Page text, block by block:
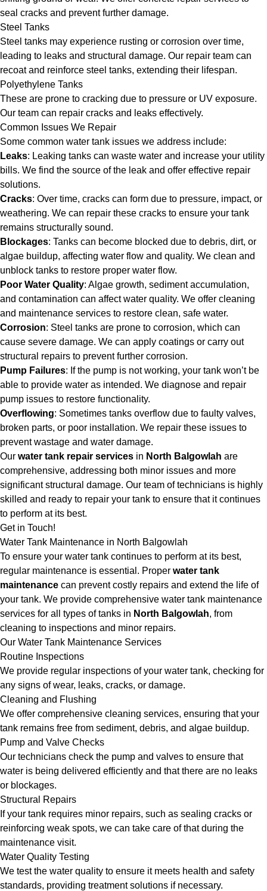
seal cracks and prevent further damage.
Steel Tanks
Steel tanks may experience rusting or corrosion over time,
leading to leaks and structural damage. Our repair team can
recoat and reinforce steel tanks, extending their lifespan.
Polyethylene Tanks
These are prone to cracking due to pressure or UV exposure.
Our team can repair cracks and leaks effectively.
Common Issues We Repair
Some common water tank issues we address include:
Leaks: Leaking tanks can waste water and increase your utility
bills. We find the source of the leak and offer effective repair
solutions.
Cracks: Over time, cracks can form due to pressure, impact, or
weathering. We can repair these cracks to ensure your tank
remains structurally sound.
Blockages: Tanks can become blocked due to debris, dirt, or
algae buildup, affecting water flow and quality. We clean and
unblock tanks to restore proper water flow.
Poor Water Quality: Algae growth, sediment accumulation,
and contamination can affect water quality. We offer cleaning
and maintenance services to restore clean, safe water.
Corrosion: Steel tanks are prone to corrosion, which can
cause severe damage. We can apply coatings or carry out
structural repairs to prevent further corrosion.
Pump Failures: If the pump is not working, your tank won’t be
able to provide water as intended. We diagnose and repair
pump issues to restore functionality.
Overflowing: Sometimes tanks overflow due to faulty valves,
broken parts, or poor installation. We repair these issues to
prevent wastage and water damage.
Our water tank repair services in North Balgowlah are
comprehensive, addressing both minor issues and more
significant structural damage. Our team of technicians is highly
skilled and ready to repair your tank to ensure that it continues
to perform at its best.
Get in Touch!
Water Tank Maintenance in North Balgowlah
To ensure your water tank continues to perform at its best,
regular maintenance is essential. Proper water tank
maintenance can prevent costly repairs and extend the life of
your tank. We provide comprehensive water tank maintenance
services for all types of tanks in North Balgowlah, from
cleaning to inspections and minor repairs.
Our Water Tank Maintenance Services
Routine Inspections
We provide regular inspections of your water tank, checking for
any signs of wear, leaks, cracks, or damage.
Cleaning and Flushing
We offer comprehensive cleaning services, ensuring that your
tank remains free from sediment, debris, and algae buildup.
Pump and Valve Checks
Our technicians check the pump and valves to ensure that
water is being delivered efficiently and that there are no leaks
or blockages.
Structural Repairs
If your tank requires minor repairs, such as sealing cracks or
reinforcing weak spots, we can take care of that during the
maintenance visit.
Water Quality Testing
We test the water quality to ensure it meets health and safety
standards, providing treatment solutions if necessary.